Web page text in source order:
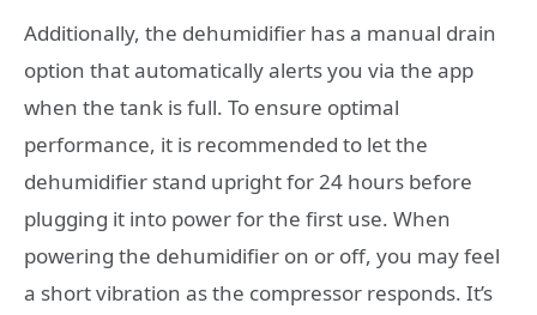
Additionally, the dehumidifier has a manual drain
option that automatically alerts you via the app
when the tank is full. To ensure optimal
performance, it is recommended to let the
dehumidifier stand upright for 24 hours before
plugging it into power for the first use. When
powering the dehumidifier on or off, you may feel
a short vibration as the compressor responds. It’s